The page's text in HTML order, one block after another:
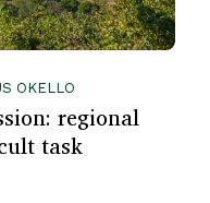
OKELLO
regional
task